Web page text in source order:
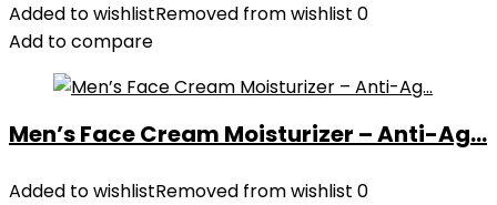
Added to wishlistRemoved from wishlist 0
Add to compare
Men’s Face Cream Moisturizer – Anti-Ag...
Added to wishlistRemoved from wishlist 0